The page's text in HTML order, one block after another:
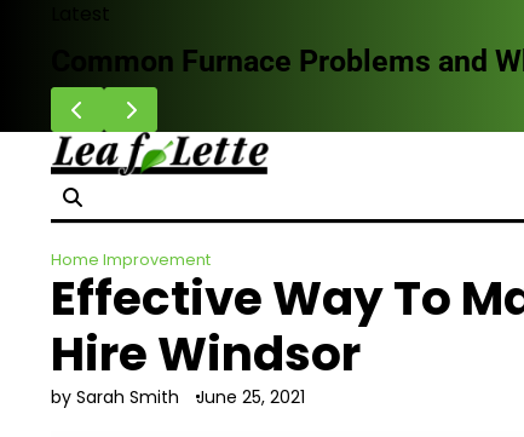
Latest
Common Furnace Problems and
Home Improvement
Effective Way To
Hire Windsor
by Sarah Smith June 25, 2021